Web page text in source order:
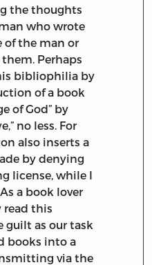
the thoughts
who wrote
of the man or
Perhaps
bibliophilia by
of a book
of God” by
no less. For
also inserts a
by denying
license, while I
a book lover
read this
guilt as our task
books into a
via the